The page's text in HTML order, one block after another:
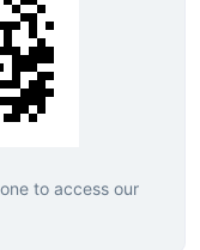
to access our